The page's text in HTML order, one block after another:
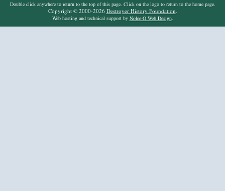
Double click anywhere to return to the top of this page. Click on the logo to return to the home page.
Copyright © 2000-2026 Destroyer History Foundation.
Web hosting and technical support by Nolee-O Web Design.